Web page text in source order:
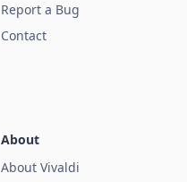
Report a Bug
Contact
About
About Vivaldi